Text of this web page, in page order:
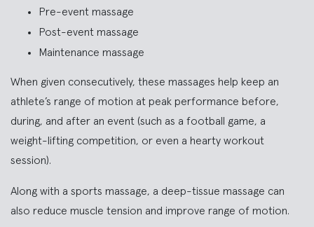
Pre-event massage
Post-event massage
Maintenance massage
When given consecutively, these massages help keep an
athlete’s range of motion at peak performance before,
during, and after an event (such as a football game, a
weight-lifting competition, or even a hearty workout
session).
Along with a sports massage, a deep-tissue massage can
also reduce muscle tension and improve range of motion.